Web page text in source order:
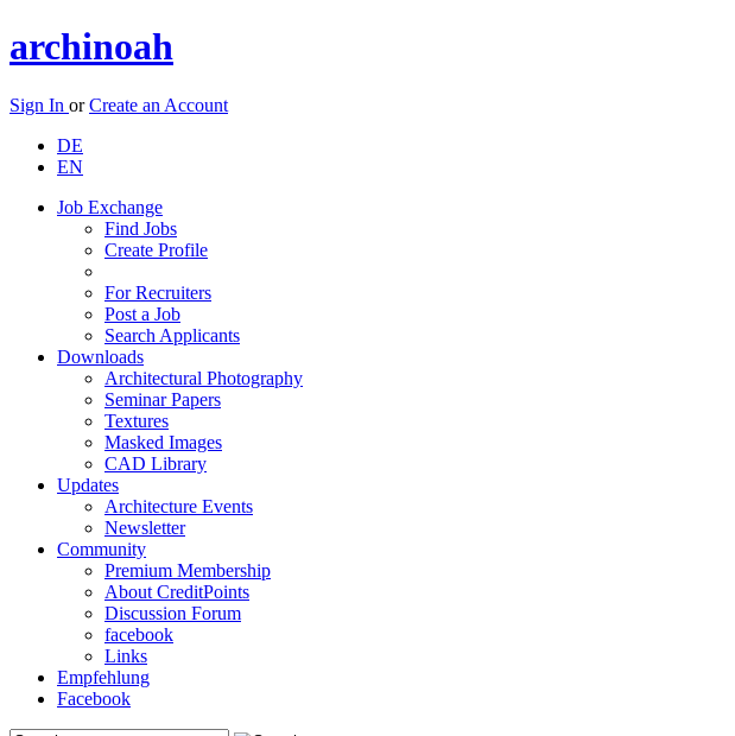
archinoah
Sign In orCreate an Account
DE
EN
Job Exchange
Find Jobs
Create Profile
For Recruiters
Post a Job
Search Applicants
Downloads
Architectural Photography
Seminar Papers
Textures
Masked Images
CAD Library
Updates
Architecture Events
Newsletter
Community
Premium Membership
About CreditPoints
Discussion Forum
facebook
Links
Empfehlung
Facebook